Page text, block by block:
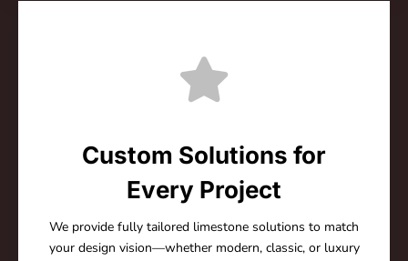
Custom Solutions for
Every Project
We provide fully tailored limestone solutions to match
your design vision—whether modern, classic, or luxury